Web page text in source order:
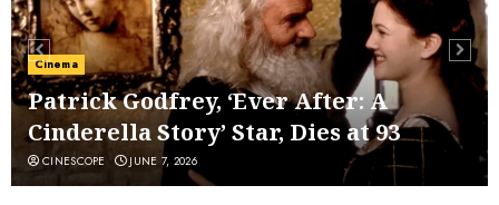
Cinema
Patrick Godfrey, ‘Ever After: A
Cinderella Story’ Star, Dies at 93
CINESCOPE JUNE 7, 2026
6
Anna Kendrick to Direct ‘Seven
Husbands of Evelyn Hugo’ After
Second Filmmaker Departs Netflix
Movie Adaptation
JUNE 2, 2026
Viva Carmen’ Review: The Visuals Do
the Singing in a Ravishing Animated